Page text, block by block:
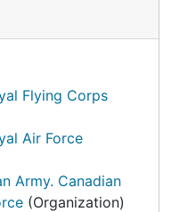
Flying Corps
Air Force
Army. Canadian
(Organization)